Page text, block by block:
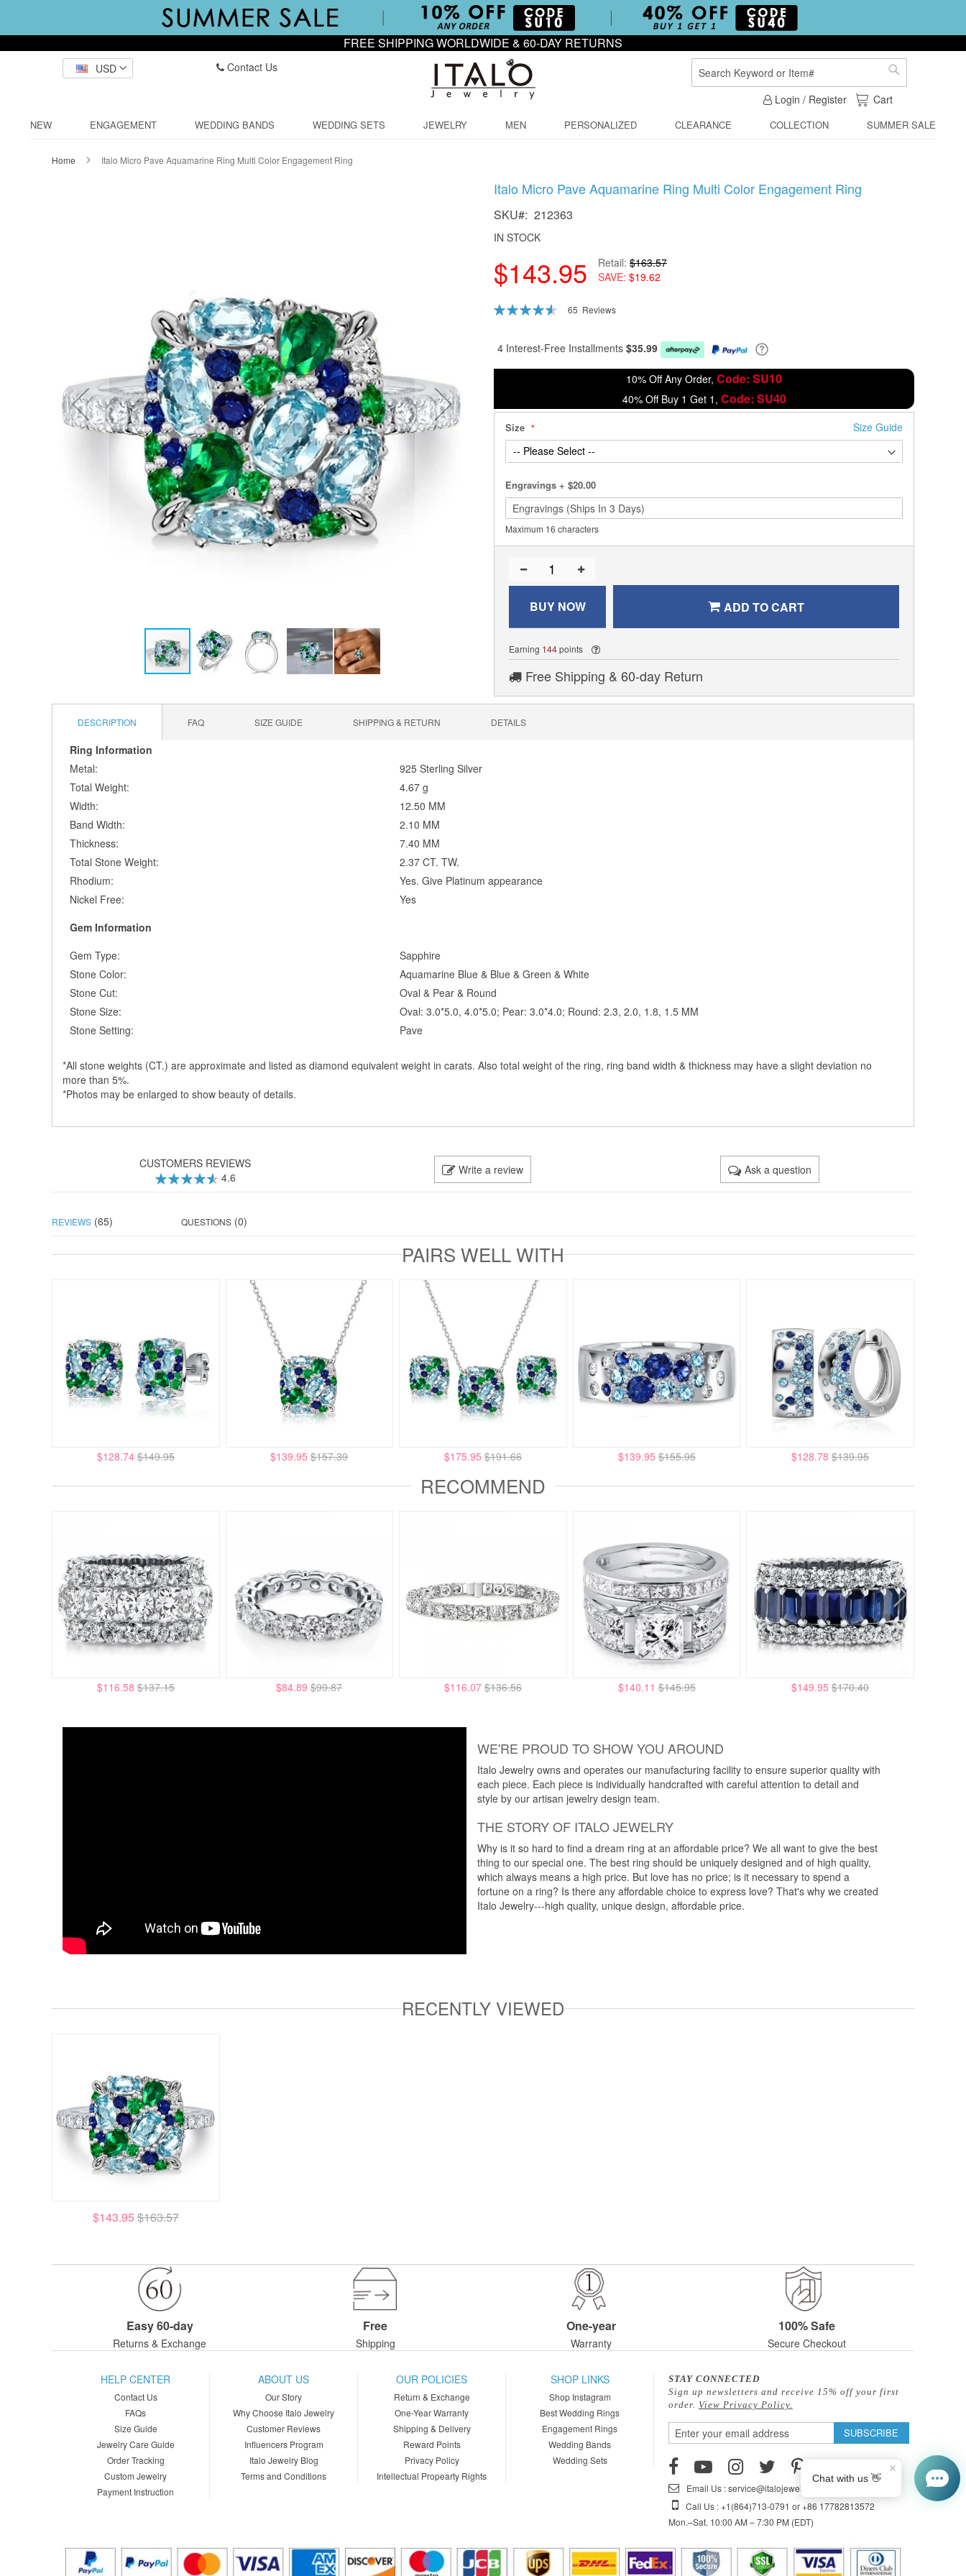
FREE SHIPPING WORLDWIDE & 60-DAY RETURNS
USD
Contact Us
Search
Search
Login / Register
My Cart
Cart
NEW ENGAGEMENT WEDDING BANDS WEDDING SETS JEWELRY MEN PERSONALIZED CLEARANCE COLLECTION SUMMER SALE
Home Italo Micro Pave Aquamarine Ring Multi Color Engagement Ring
Italo Micro Pave Aquamarine Ring Multi Color Engagement Ring
SKU 212363
IN STOCK
$143.95 Retail $163.57
SAVE $19.62
Rating:
65 Reviews
4 Interest-Free Installments $35.99
10% Off Any Order, Code: SU10
40% Off Buy 1 Get 1, Code: SU40
Size Size Guide
Engravings + $20.00
Maximum 16 characters
BUY NOW ADD TO CART
Earning 144points
Free Shipping & 60-day Return
beginning
images
gallery
DESCRIPTION
Ring Information
Metal:
925 Sterling Silver
Total Weight:
4.67 g
Width:
12.50 MM
Band Width:
2.10 MM
Thickness:
7.40 MM
Total Stone Weight:
2.37 CT. TW.
Rhodium:
Yes. Give Platinum appearance
Nickel Free:
Yes
Gem Information
Gem Type:
Sapphire
Stone Color:
Aquamarine Blue & Blue & Green & White
Stone Cut:
Oval & Pear & Round
Stone Size:
Oval: 3.0*5.0, 4.0*5.0; Pear: 3.0*4.0; Round: 2.3, 2.0, 1.8, 1.5 MM
Stone Setting:
Pave
*All stone weights (CT.) are approximate and listed as diamond equivalent weight in carats. Also total weight of the ring, ring band width & thickness may have a slight deviation no
more than 5%.
*Photos may be enlarged to show beauty of details.
FAQ SIZE GUIDE SHIPPING & RETURN DETAILS
CUSTOMERS REVIEWS
4.6
Write a review Ask a question
REVIEWS (65) QUESTIONS (0)
PAIRS WELL WITH
$128.74 $149.95 $139.95 $157.39 $175.95 $191.66 $139.95 $155.95 $128.78 $139.95
RECOMMEND
$116.58 $137.15 $84.89 $99.87 $116.07 $136.56 $140.11 $145.95 $149.95 $170.40
WE'RE PROUD TO SHOW YOU AROUND
Italo Jewelry owns and operates our manufacturing facility to ensure superior quality with
each piece. Each piece is individually handcrafted with careful attention to detail and
style by our artisan jewelry design team.
THE STORY OF ITALO JEWELRY
Why is it so hard to find a dream ring at an affordable price? We all want to give the best
thing to our special one. The best ring should be uniquely designed and of high quality,
which always means a high price. But love has no price; is it necessary to spend a
fortune on a ring? Is there any affordable choice to express love? That's why we created
Italo Jewelry---high quality, unique design, affordable price.
RECENTLY VIEWED
$143.95 $163.57
Easy 60-day
Returns & Exchange
Free
Shipping
One-year
Warranty
100% Safe
Secure Checkout
HELP CENTER
Contact Us
FAQs
Size Guide
Jewelry Care Guide
Order Tracking
Custom Jewelry
Payment Instruction
ABOUT US
Our Story
Why Choose Italo Jewelry
Customer Reviews
Influencers Program
Italo Jewelry Blog
Terms and Conditions
OUR POLICIES
Return & Exchange
One-Year Warranty
Shipping & Delivery
Reward Points
Privacy Policy
Intellectual Propearty Rights
SHOP LINKS
Shop Instagram
Best Wedding Rings
Engagement Rings
Wedding Bands
Wedding Sets
STAY CONNECTED
Sign up newsletters and receive 15% off your first
order. View Privacy Policy.
Sign
Up
for
Our
Newsletter:
SUBSCRIBE
Email Us : service@italojewelry.com
Call Us : +1(864)713-0791 or +86 17782813572
Mon.–Sat. 10:00 AM – 7:30 PM (EDT)